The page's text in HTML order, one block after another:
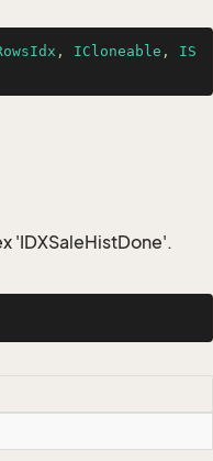
, ICloneable , IS
'IDXSaleHistDone'.